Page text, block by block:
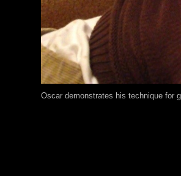
Oscar demonstrates his technique for